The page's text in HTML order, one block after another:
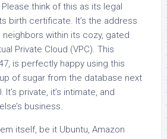
think of this as its legal
birth certificate. It’s the address
within its cozy, gated
Private Cloud (VPC). This
is perfectly happy using this
of sugar from the database next
It’s private, it’s intimate, and
business.
itself, be it Ubuntu, Amazon